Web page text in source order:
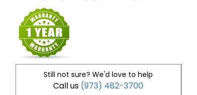
Still not sure? We'd love to help
Call us (973) 482-3700